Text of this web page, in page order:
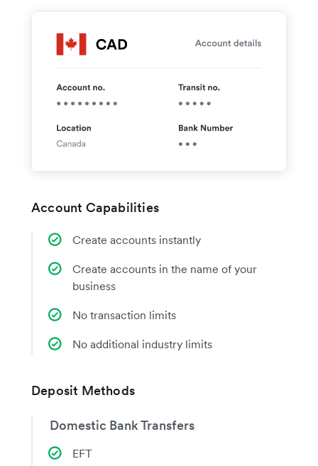
Account Capabilities
Create accounts instantly
Create accounts in the name of your
business
No transaction limits
No additional industry limits
Deposit Methods
Domestic Bank Transfers
EFT